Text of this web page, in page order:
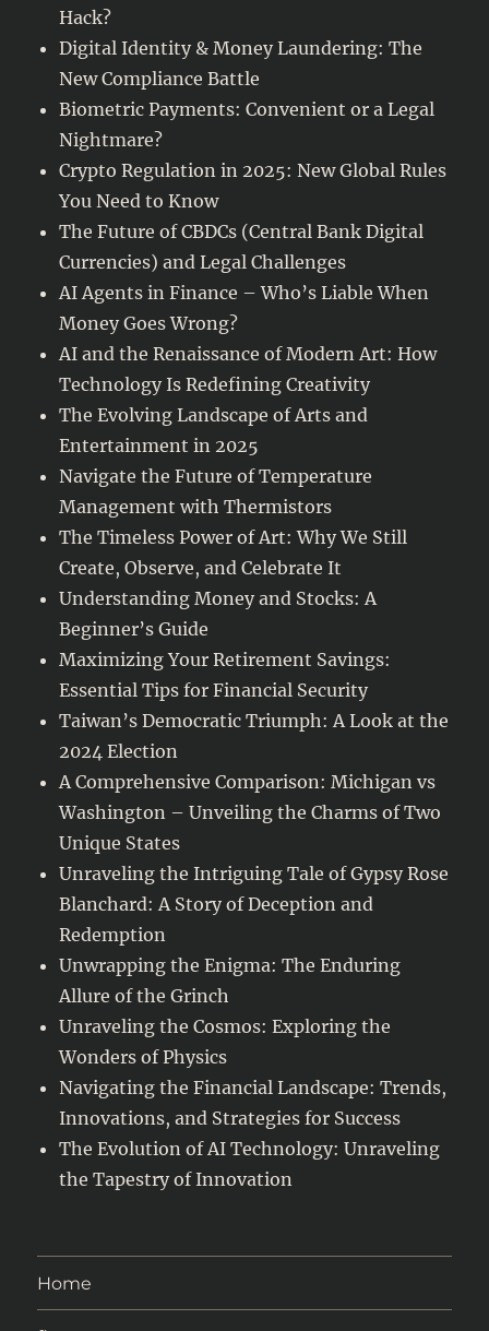
Hack?
Digital Identity & Money Laundering: The
New Compliance Battle
Biometric Payments: Convenient or a Legal
Nightmare?
Crypto Regulation in 2025: New Global Rules
You Need to Know
The Future of CBDCs (Central Bank Digital
Currencies) and Legal Challenges
AI Agents in Finance – Who’s Liable When
Money Goes Wrong?
AI and the Renaissance of Modern Art: How
Technology Is Redefining Creativity
The Evolving Landscape of Arts and
Entertainment in 2025
Navigate the Future of Temperature
Management with Thermistors
The Timeless Power of Art: Why We Still
Create, Observe, and Celebrate It
Understanding Money and Stocks: A
Beginner’s Guide
Maximizing Your Retirement Savings:
Essential Tips for Financial Security
Taiwan’s Democratic Triumph: A Look at the
2024 Election
A Comprehensive Comparison: Michigan vs
Washington – Unveiling the Charms of Two
Unique States
Unraveling the Intriguing Tale of Gypsy Rose
Blanchard: A Story of Deception and
Redemption
Unwrapping the Enigma: The Enduring
Allure of the Grinch
Unraveling the Cosmos: Exploring the
Wonders of Physics
Navigating the Financial Landscape: Trends,
Innovations, and Strategies for Success
The Evolution of AI Technology: Unraveling
the Tapestry of Innovation
Home